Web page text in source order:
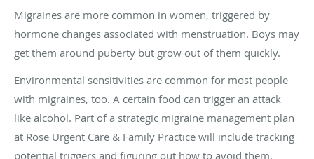
Migraines are more common in women, triggered by
hormone changes associated with menstruation. Boys may
get them around puberty but grow out of them quickly.
Environmental sensitivities are common for most people
with migraines, too. A certain food can trigger an attack
like alcohol. Part of a strategic migraine management plan
at Rose Urgent Care & Family Practice will include tracking
potential triggers and figuring out how to avoid them.